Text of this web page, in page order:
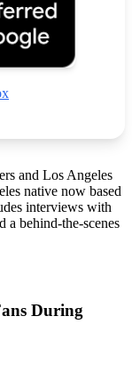
and Los Angeles
native now based
interviews with
a behind-the-scenes
During